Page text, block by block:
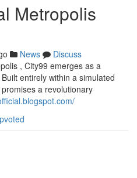
Metropolis
News
Discuss
, City99 emerges as a
entirely within a simulated
a revolutionary